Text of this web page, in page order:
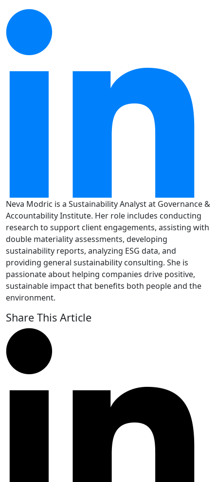
Neva Modric is a Sustainability Analyst at Governance &
Accountability Institute. Her role includes conducting
research to support client engagements, assisting with
double materiality assessments, developing
sustainability reports, analyzing ESG data, and
providing general sustainability consulting. She is
passionate about helping companies drive positive,
sustainable impact that benefits both people and the
environment.
Share This Article